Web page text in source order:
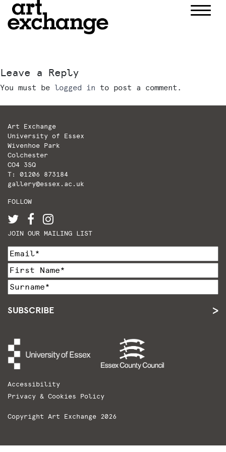
content
Leave a Reply
You must be logged in to post a comment.
Art Exchange
University of Essex
Wivenhoe Park
Colchester
CO4 3SQ
T: 01206 873184
gallery@essex.ac.uk
FOLLOW
JOIN OUR MAILING LIST
SUBSCRIBE
Accessibility
Privacy & Cookies Policy
Copyright Art Exchange 2026